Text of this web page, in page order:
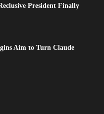
President Finally
Aim to Turn Claude